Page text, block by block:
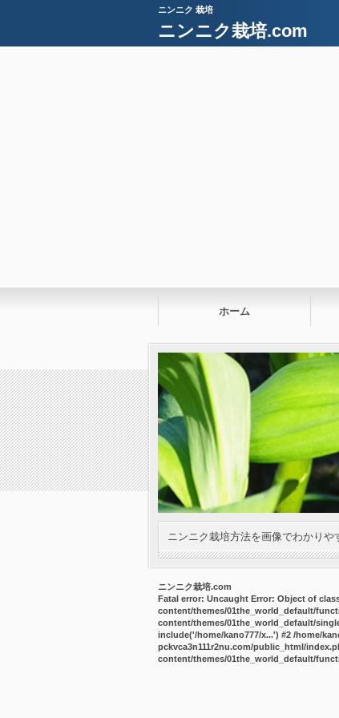
ニンニク 栽培
ニンニク栽培.com
ホーム
ニンニク栽培方法を画像でわかりや
ニンニク栽培.com
Fatal error: Uncaught Error: Object of
content/themes/01the_world_default/
content/themes/01the_world_default/
include('/home/kano777/x...') #2 /home/
pckvca3n111r2nu.com/public_html/
content/themes/01the_world_default/